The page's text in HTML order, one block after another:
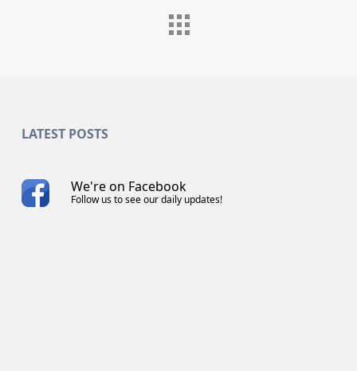
LATEST POSTS
We're on Facebook
Follow us to see our daily updates!